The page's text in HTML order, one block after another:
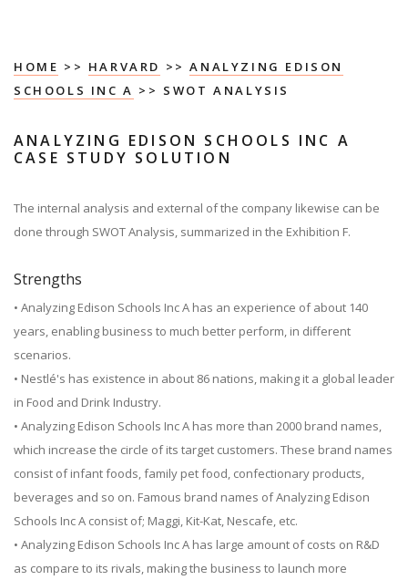
HOME >> HARVARD >>ANALYZING EDISON
SCHOOLS INC A >> SWOT ANALYSIS
ANALYZING EDISON SCHOOLS INC A
CASE STUDY SOLUTION
The internal analysis and external of the company likewise can be
done through SWOT Analysis, summarized in the Exhibition F.
Strengths
• Analyzing Edison Schools Inc A has an experience of about 140
years, enabling business to much better perform, in different
scenarios.
• Nestlé's has existence in about 86 nations, making it a global leader
in Food and Drink Industry.
• Analyzing Edison Schools Inc A has more than 2000 brand names,
which increase the circle of its target customers. These brand names
consist of infant foods, family pet food, confectionary products,
beverages and so on. Famous brand names of Analyzing Edison
Schools Inc A consist of; Maggi, Kit-Kat, Nescafe, etc.
• Analyzing Edison Schools Inc A has large amount of costs on R&D
as compare to its rivals, making the business to launch more